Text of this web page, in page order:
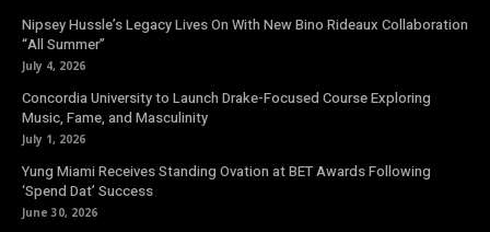
Nipsey Hussle’s Legacy Lives On With New Bino Rideaux Collaboration
“All Summer”
July 4, 2026
Concordia University to Launch Drake-Focused Course Exploring
Music, Fame, and Masculinity
July 1, 2026
Yung Miami Receives Standing Ovation at BET Awards Following
‘Spend Dat’ Success
June 30, 2026